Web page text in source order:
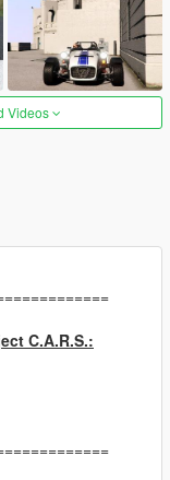
Videos
C.A.R.S.: